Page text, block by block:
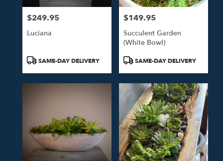
Price:
$249.95
Luciana
ProductSAME-DAY DELIVERY
Price:
$149.95
Succulent Garden
(white Bowl)
ProductSAME-DAY DELIVERY